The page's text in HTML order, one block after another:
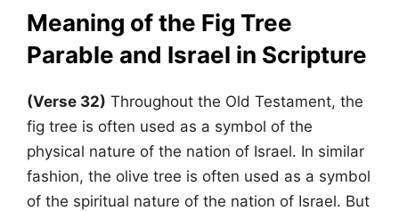
Meaning of the Fig Tree
Parable and Israel in Scripture
(Verse 32) Throughout the Old Testament, the
fig tree is often used as a symbol of the
physical nature of the nation of Israel. In similar
fashion, the olive tree is often used as a symbol
of the spiritual nature of the nation of Israel. But